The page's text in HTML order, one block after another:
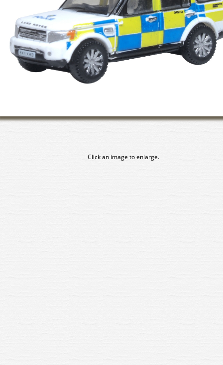
Click an image to enlarge.